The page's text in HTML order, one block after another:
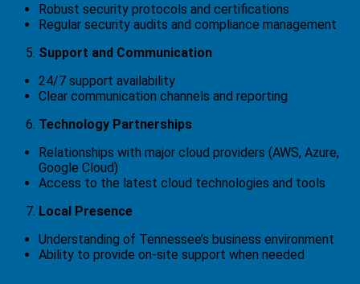
Robust security protocols and certifications
Regular security audits and compliance management
Support and Communication
24/7 support availability
Clear communication channels and reporting
Technology Partnerships
Relationships with major cloud providers (AWS, Azure,
Google Cloud)
Access to the latest cloud technologies and tools
Local Presence
Understanding of Tennessee’s business environment
Ability to provide on-site support when needed